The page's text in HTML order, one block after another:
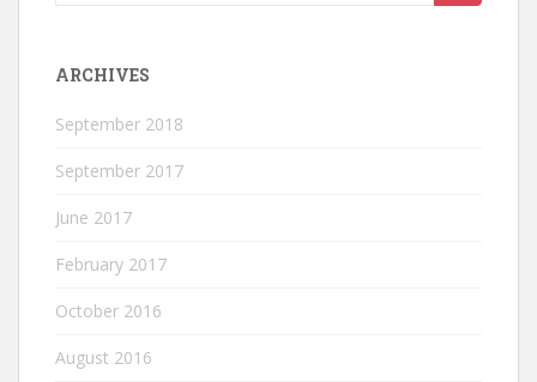
ARCHIVES
September 2018
September 2017
June 2017
February 2017
October 2016
August 2016